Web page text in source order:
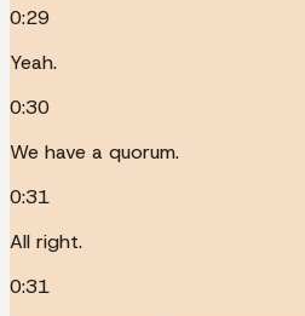
0:29
Yeah.
0:30
We have a quorum.
0:31
All right.
0:31